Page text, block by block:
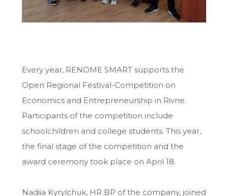
Every year, RENOME SMART supports the
Open Regional Festival-Competition on
Economics and Entrepreneurship in Rivne.
Participants of the competition include
schoolchildren and college students. This year,
the final stage of the competition and the
award ceremony took place on April 18.
Nadiia Kyrylchuk, HR BP of the company, joined